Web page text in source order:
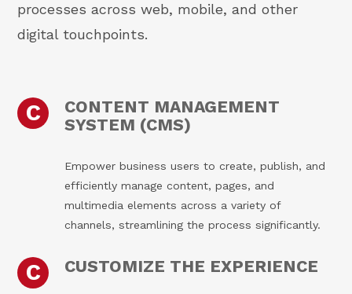
processes across web, mobile, and other
digital touchpoints.
C
CONTENT MANAGEMENT
SYSTEM (CMS)
Empower business users to create, publish, and
efficiently manage content, pages, and
multimedia elements across a variety of
channels, streamlining the process significantly.
C CUSTOMIZE THE EXPERIENCE